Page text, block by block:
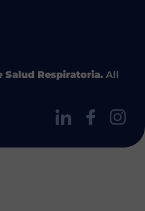
Salud Respiratoria. All